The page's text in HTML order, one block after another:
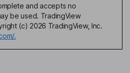
and accepts no
be used. TradingView
(c) 2026 TradingView, Inc.
.